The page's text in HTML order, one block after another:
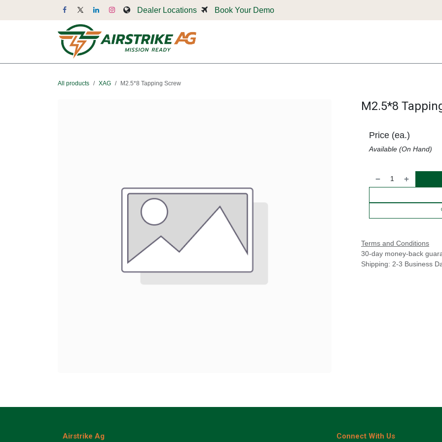
Dealer Locations Book Your Demo
All products XAG M2.5*8 Tapping Screw
M2.5*8
Price (ea.)
Available (On Hand)
Terms and Conditions
30-day money-back
Shipping: 2-3 Business
Airstrike Ag Connect With Us